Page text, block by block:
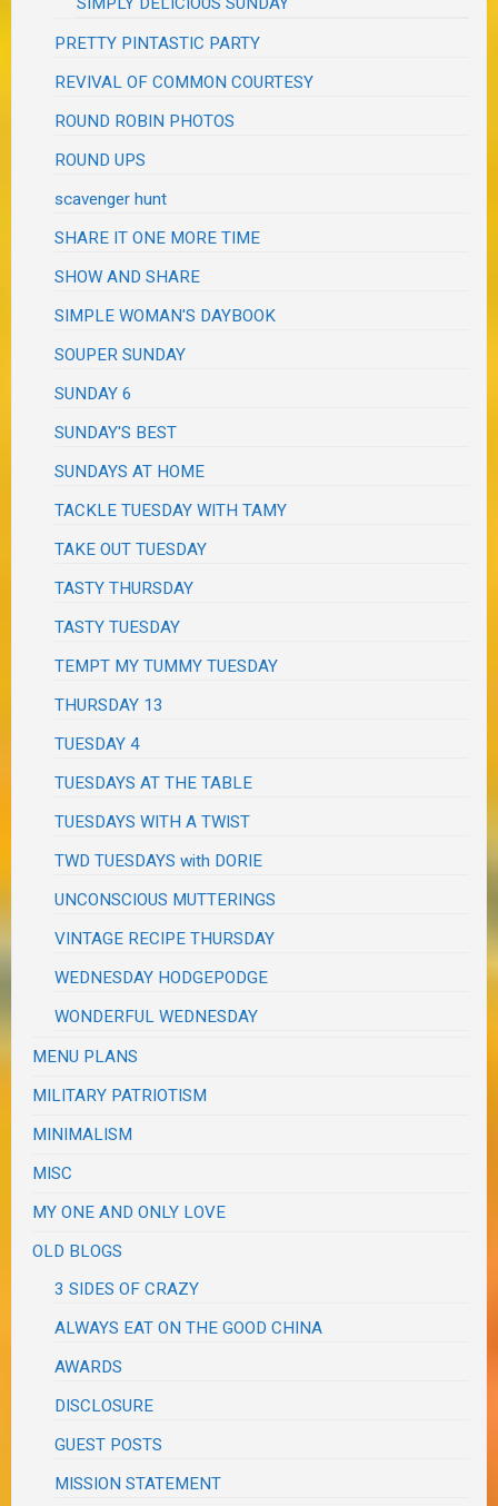
PRETTY PINTASTIC PARTY
REVIVAL OF COMMON COURTESY
ROUND ROBIN PHOTOS
ROUND UPS
scavenger hunt
SHARE IT ONE MORE TIME
SHOW AND SHARE
SIMPLE WOMAN'S DAYBOOK
SOUPER SUNDAY
SUNDAY 6
SUNDAY'S BEST
SUNDAYS AT HOME
TACKLE TUESDAY WITH TAMY
TAKE OUT TUESDAY
TASTY THURSDAY
TASTY TUESDAY
TEMPT MY TUMMY TUESDAY
THURSDAY 13
TUESDAY 4
TUESDAYS AT THE TABLE
TUESDAYS WITH A TWIST
TWD TUESDAYS with DORIE
UNCONSCIOUS MUTTERINGS
VINTAGE RECIPE THURSDAY
WEDNESDAY HODGEPODGE
WONDERFUL WEDNESDAY
MENU PLANS
MILITARY PATRIOTISM
MINIMALISM
MISC
MY ONE AND ONLY LOVE
OLD BLOGS
3 SIDES OF CRAZY
ALWAYS EAT ON THE GOOD CHINA
AWARDS
DISCLOSURE
GUEST POSTS
MISSION STATEMENT